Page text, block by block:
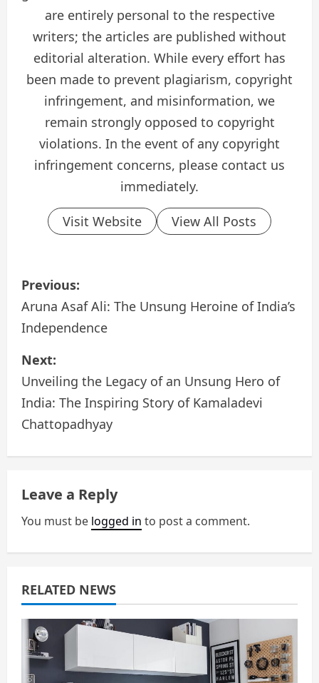
are entirely personal to the respective
writers; the articles are published without
editorial alteration. While every effort has
been made to prevent plagiarism, copyright
infringement, and misinformation, we
remain strongly opposed to copyright
violations. In the event of any copyright
infringement concerns, please contact us
immediately.
Visit Website View All Posts
P
o
s
t
n
a
v
i
g
a
t
i
o
n
Previous:
Aruna Asaf Ali: The Unsung Heroine of India’s
Independence
Next:
Unveiling the Legacy of an Unsung Hero of
India: The Inspiring Story of Kamaladevi
Chattopadhyay
Leave a Reply
You must be logged in to post a comment.
RELATED NEWS